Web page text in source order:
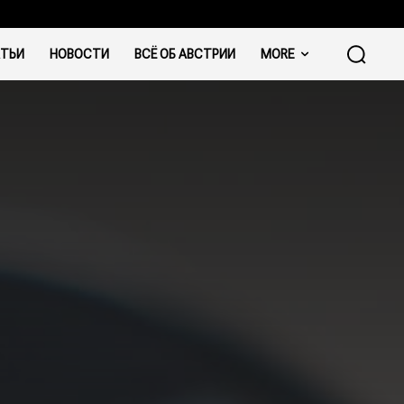
НОВОСТИ ВСЁ ОБ АВСТРИИ MORE